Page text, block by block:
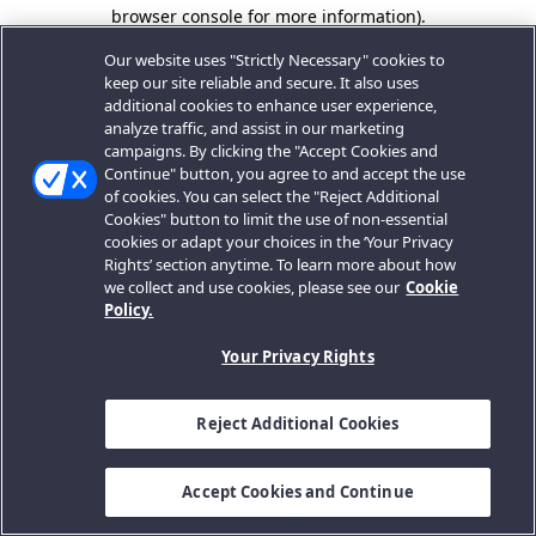
browser console for more information).
Our website uses "Strictly Necessary" cookies to
keep our site reliable and secure. It also uses
additional cookies to enhance user experience,
analyze traffic, and assist in our marketing
campaigns. By clicking the "Accept Cookies and
Continue" button, you agree to and accept the use
of cookies. You can select the "Reject Additional
Cookies" button to limit the use of non-essential
cookies or adapt your choices in the ‘Your Privacy
Rights’ section anytime. To learn more about how
we collect and use cookies, please see our Cookie
Policy.
Your Privacy Rights
Reject Additional Cookies
Accept Cookies and Continue